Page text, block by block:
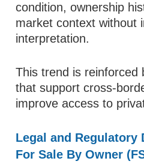
condition, ownership
market context without
interpretation.
This trend is reinforced
that support cross-
improve access to
Legal and Regulatory
For Sale By Owner